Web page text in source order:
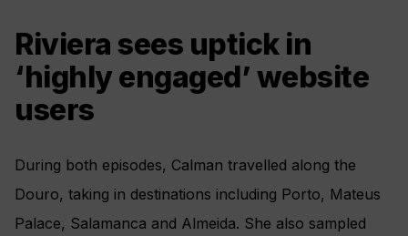
Riviera sees uptick in
‘highly engaged’ website
users
During both episodes, Calman travelled along the
Douro, taking in destinations including Porto, Mateus
Palace, Salamanca and Almeida. She also sampled